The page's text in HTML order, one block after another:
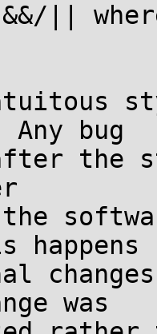
&&/||
bug
the
happens
was